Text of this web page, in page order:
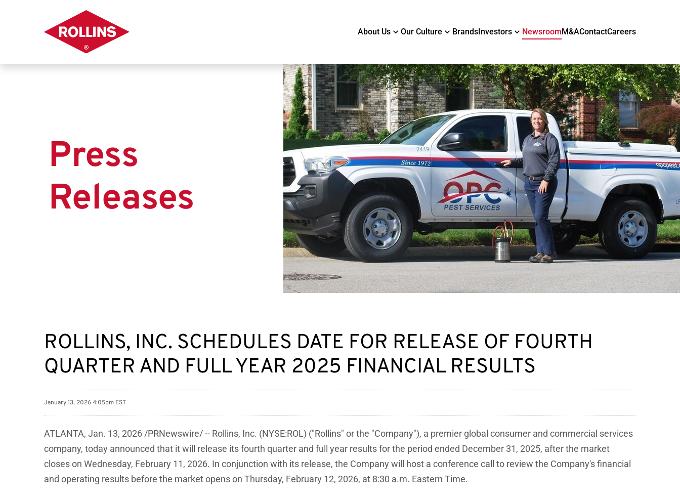
About Us Our Culture BrandsInvestors NewsroomM&AContactCareers
Press
Releases
ROLLINS, INC. SCHEDULES DATE FOR RELEASE OF FOURTH
QUARTER AND FULL YEAR 2025 FINANCIAL RESULTS
January 13, 2026 4:05pm EST
ATLANTA, Jan. 13, 2026 /PRNewswire/ -- Rollins, Inc. (NYSE:ROL) ("Rollins" or the "Company"), a premier global consumer and commercial services
company, today announced that it will release its fourth quarter and full year results for the period ended December 31, 2025, after the market
closes on Wednesday, February 11, 2026. In conjunction with its release, the Company will host a conference call to review the Company's financial
and operating results before the market opens on Thursday, February 12, 2026, at 8:30 a.m. Eastern Time.